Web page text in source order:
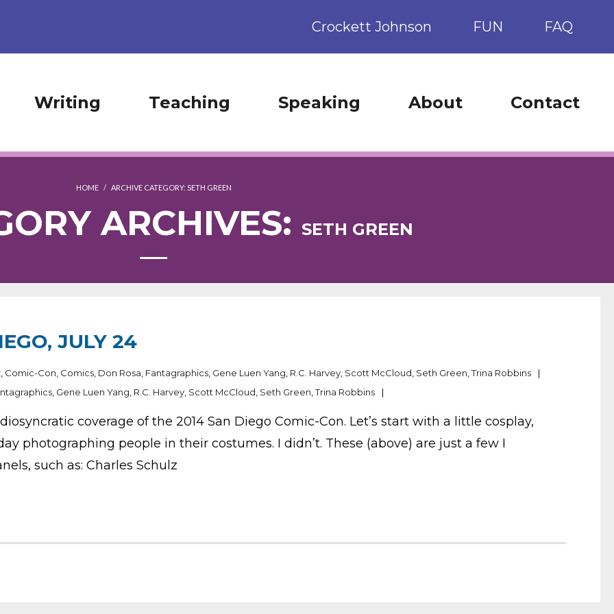
Crockett Johnson FUN FAQ
Writing Teaching Speaking About Contact
HOME / ARCHIVE CATEGORY: SETH GREEN
ARCHIVES: SETH GREEN
JULY 24
Comic-Con Comics Don Rosa Fantagraphics Gene Luen Yang R.C. Harvey Scott McCloud Seth Green ,Trina Robbins
Gene Luen Yang R.C. Harvey Scott McCloud Seth Green ,Trina Robbins
coverage of the 2014 San Diego Comic-Con. Let’s start with a little cosplay,
photographing people in their costumes. I didn’t. These (above) are just a few I
such as: Charles Schulz